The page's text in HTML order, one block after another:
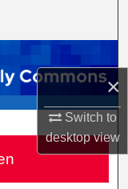
×
Switch to
desktopview